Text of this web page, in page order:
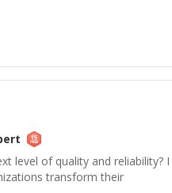
level of quality and reliability? I
transform their